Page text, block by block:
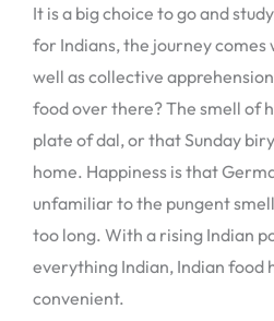
It is a big choice to go and
for Indians, the journey comes
well as collective
food over there? The smell of
plate of dal, or that Sunday
home. Happiness is that
unfamiliar to the pungent
too long. With a rising Indian
everything Indian, Indian food
convenient.